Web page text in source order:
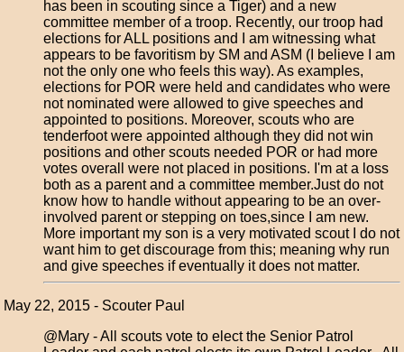
has been in scouting since a Tiger) and a new
committee member of a troop. Recently, our troop had
elections for ALL positions and I am witnessing what
appears to be favoritism by SM and ASM (I believe I am
not the only one who feels this way). As examples,
elections for POR were held and candidates who were
not nominated were allowed to give speeches and
appointed to positions. Moreover, scouts who are
tenderfoot were appointed although they did not win
positions and other scouts needed POR or had more
votes overall were not placed in positions. I'm at a loss
both as a parent and a committee member.Just do not
know how to handle without appearing to be an over-
involved parent or stepping on toes,since I am new.
More important my son is a very motivated scout I do not
want him to get discourage from this; meaning why run
and give speeches if eventually it does not matter.
May 22, 2015 - Scouter Paul
@Mary - All scouts vote to elect the Senior Patrol